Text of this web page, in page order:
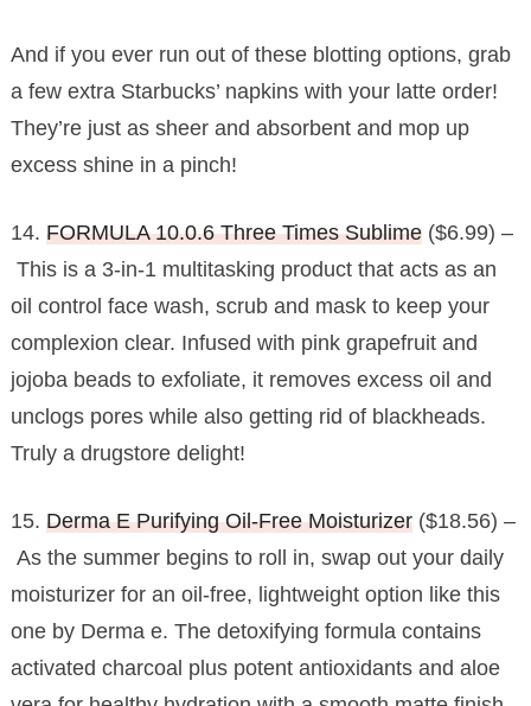
And if you ever run out of these blotting options, grab
a few extra Starbucks’ napkins with your latte order!
They’re just as sheer and absorbent and mop up
excess shine in a pinch!
14. FORMULA 10.0.6 Three Times Sublime($6.99) –
This is a 3-in-1 multitasking product that acts as an
oil control face wash, scrub and mask to keep your
complexion clear. Infused with pink grapefruit and
jojoba beads to exfoliate, it removes excess oil and
unclogs pores while also getting rid of blackheads.
Truly a drugstore delight!
15. Derma E Purifying Oil-Free Moisturizer($18.56) –
As the summer begins to roll in, swap out your daily
moisturizer for an oil-free, lightweight option like this
one by Derma e. The detoxifying formula contains
activated charcoal plus potent antioxidants and aloe